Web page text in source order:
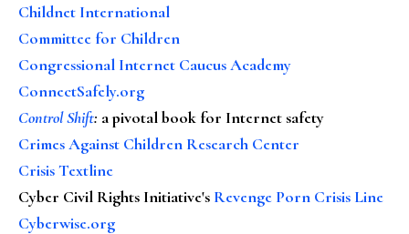
Childnet International
Committee for Children
Congressional Internet Caucus Academy
ConnectSafely.org
Control Shift: a pivotal book for Internet safety
Crimes Against Children Research Center
Crisis Textline
Cyber Civil Rights Initiative's Revenge Porn Crisis Line
Cyberwise.org